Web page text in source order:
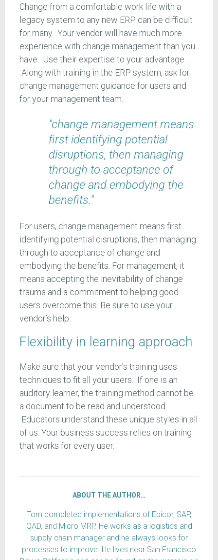
Change from a comfortable work life with a
legacy system to any new ERP can be difficult
for many. Your vendor will have much more
experience with change management than you
have. Use their expertise to your advantage.
Along with training in the ERP system, ask for
change management guidance for users and
for your management team.
"change management means
first identifying potential
disruptions, then managing
through to acceptance of
change and embodying the
benefits."
For users, change management means first
identifying potential disruptions, then managing
through to acceptance of change and
embodying the benefits. For management, it
means accepting the inevitability of change
trauma and a commitment to helping good
users overcome this. Be sure to use your
vendor’s help.
Flexibility in learning approach
Make sure that your vendor’s training uses
techniques to fit all your users. If one is an
auditory learner, the training method cannot be
a document to be read and understood.
Educators understand these unique styles in all
of us. Your business success relies on training
that works for every user.
ABOUT THE AUTHOR…
Tom completed implementations of Epicor, SAP,
QAD, and Micro MRP. He works as a logistics and
supply chain manager and he always looks for
processes to improve. He lives near San Francisco